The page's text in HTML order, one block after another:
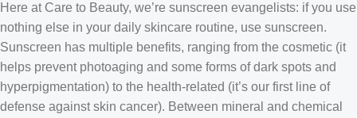
Here at Care to Beauty, we’re sunscreen evangelists: if you use
nothing else in your daily skincare routine, use sunscreen.
Sunscreen has multiple benefits, ranging from the cosmetic (it
helps prevent photoaging and some forms of dark spots and
hyperpigmentation) to the health-related (it’s our first line of
defense against skin cancer). Between mineral and chemical